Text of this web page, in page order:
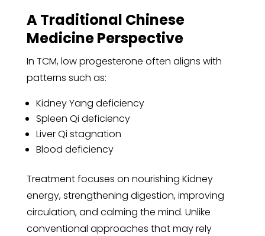
A Traditional Chinese
Medicine Perspective
In TCM, low progesterone often aligns with
patterns such as:
Kidney Yang deficiency
Spleen Qi deficiency
Liver Qi stagnation
Blood deficiency
Treatment focuses on nourishing Kidney
energy, strengthening digestion, improving
circulation, and calming the mind. Unlike
conventional approaches that may rely